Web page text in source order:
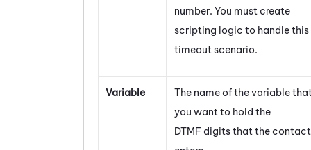
number. You must create
scripting logic to handle this
timeout scenario.
Variable
The name of the variable
you want to hold the
DTMF digits that the contact